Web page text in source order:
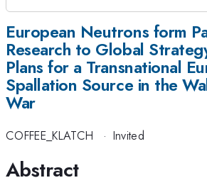
European Neutrons form
Research to Global
Plans for a Transnational
Spallation Source in the
War
COFFEE_KLATCH · Invited
Abstract